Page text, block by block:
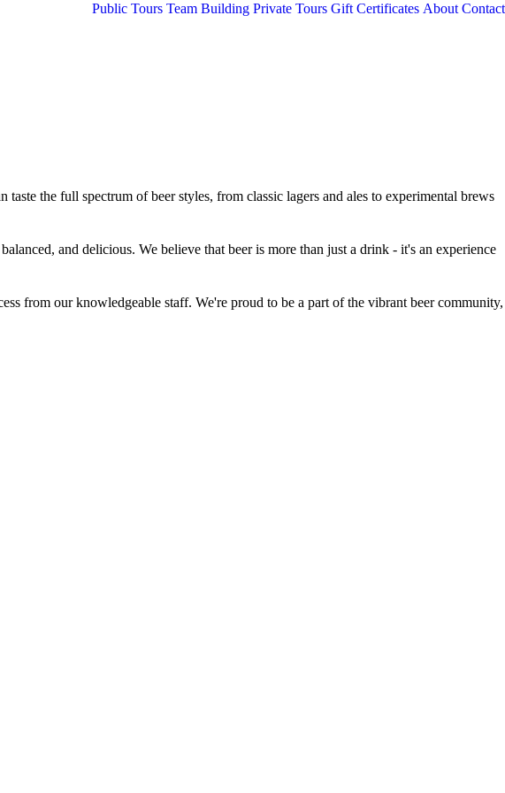
Public Tours Team Building Private Tours Gift Certificates About Contact
the full spectrum of beer styles, from classic lagers and ales to experimental brews
and delicious. We believe that beer is more than just a drink - it's an experience
from our knowledgeable staff. We're proud to be a part of the vibrant beer community,